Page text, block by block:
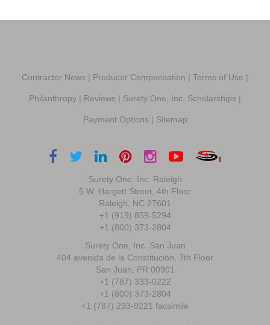
Contractor News | Producer Compensation | Terms of Use |
Philanthropy | Reviews | Surety One, Inc. Scholarships |
Payment Options | Sitemap
Surety One, Inc. Raleigh
5 W. Hargett Street, 4th Floor
Raleigh, NC 27601
+1 (919) 859-5294
+1 (800) 373-2804
Surety One, Inc. San Juan
404 avenida de la Constitución, 7th Floor
San Juan, PR 00901
+1 (787) 333-0222
+1 (800) 373-2804
+1 (787) 293-9221 facsimile